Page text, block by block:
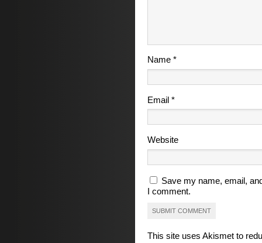
Name*
Email*
Website
Save my name, email,
I comment.
This site uses Akismet to